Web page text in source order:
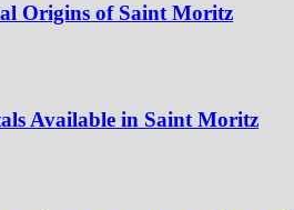
Origins of Saint Moritz
Available in Saint Moritz